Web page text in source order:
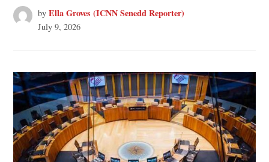
by Ella Groves (ICNN Senedd Reporter)
July 9, 2026